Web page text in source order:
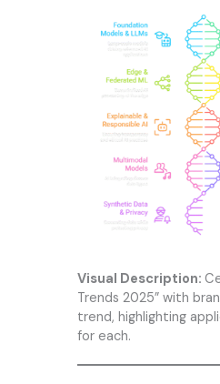
Visual Description:
Trends 2025” with
trend, highlighting
for each.